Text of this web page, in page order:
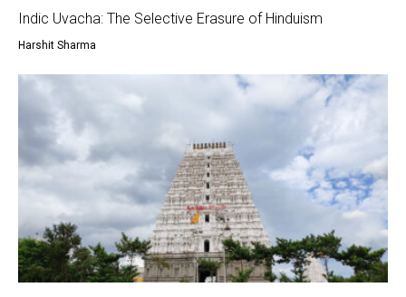
Indic Uvacha: The Selective Erasure of Hinduism
Harshit Sharma